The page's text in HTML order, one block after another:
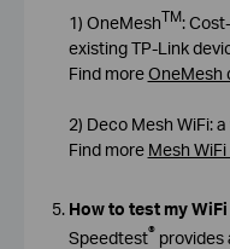
1) OneMeshTM:
existing TP-Link
Find moreOneMesh
2) Deco Mesh WiFi:
Find more Mesh
How to test my
Speedtest®provides